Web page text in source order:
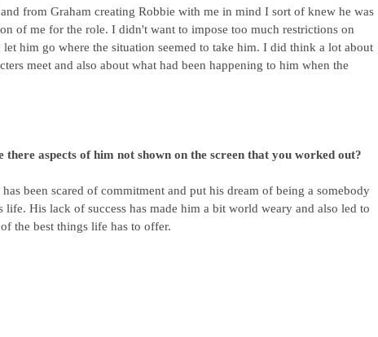
from Graham creating Robbie with me in mind I sort of knew he was
of me for the role. I didn't want to impose too much restrictions on
let him go where the situation seemed to take him. I did think a lot about
meet and also about what had been happening to him when the
there aspects of him not shown on the screen that you worked out?
been scared of commitment and put his dream of being a somebody
life. His lack of success has made him a bit world weary and also led to
the best things life has to offer.